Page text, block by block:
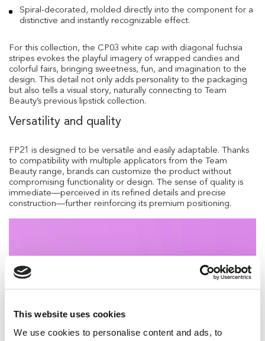
This website uses cookies
We use cookies to personalise content and ads, to
Spiral-decorated, molded directly into the component for a
distinctive and instantly recognizable effect.
For this collection, the CP03 white cap with diagonal fuchsia
stripes evokes the playful imagery of wrapped candies and
colorful fairs, bringing sweetness, fun, and imagination to the
design. This detail not only adds personality to the packaging
but also tells a visual story, naturally connecting to Team
Beauty’s previous lipstick collection.
Versatility and quality
FP21 is designed to be versatile and easily adaptable. Thanks
to compatibility with multiple applicators from the Team
Beauty range, brands can customize the product without
compromising functionality or design. The sense of quality is
immediate—perceived in its refined details and precise
construction—further reinforcing its premium positioning.